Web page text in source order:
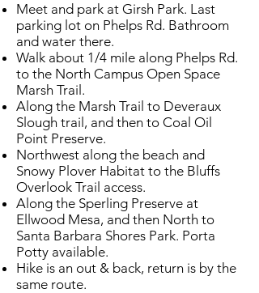
Meet and park at Girsh Park. Last
parking lot on Phelps Rd. Bathroom
and water there.
Walk about 1/4 mile along Phelps Rd.
to the North Campus Open Space
Marsh Trail.
Along the Marsh Trail to Deveraux
Slough trail, and then to Coal Oil
Point Preserve.
Northwest along the beach and
Snowy Plover Habitat to the Bluffs
Overlook Trail access.
Along the Sperling Preserve at
Ellwood Mesa, and then North to
Santa Barbara Shores Park. Porta
Potty available.
Hike is an out & back, return is by the
same route.